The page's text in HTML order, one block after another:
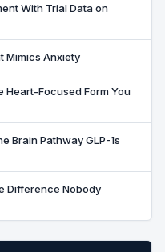
With Trial Data on
Mimics Anxiety
Heart-Focused Form You
Brain Pathway GLP-1s
Difference Nobody